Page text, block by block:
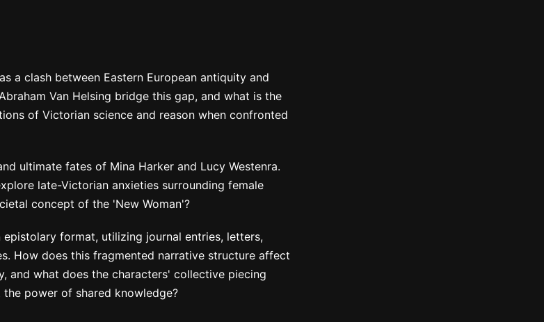
a clash between Eastern European antiquity and
Van Helsing bridge this gap, and what is the
of Victorian science and reason when confronted
ultimate fates of Mina Harker and Lucy Westenra.
late-Victorian anxieties surrounding female
concept of the 'New Woman'?
format, utilizing journal entries, letters,
How does this fragmented narrative structure affect
and what does the characters' collective piecing
power of shared knowledge?